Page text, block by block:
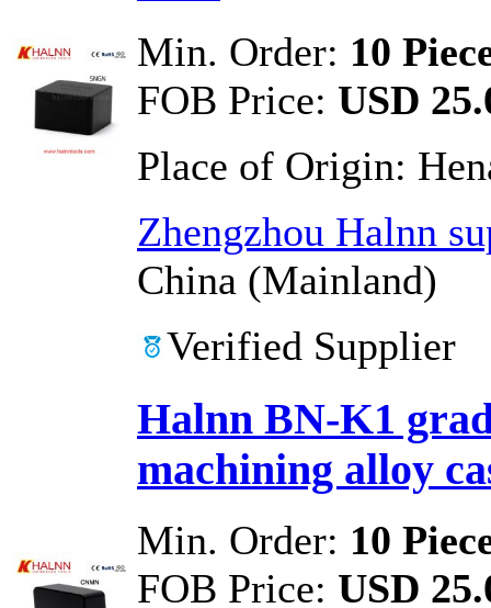
Min. Order: 10
FOB Price: USD
Place of Origin:
Zhengzhou Halnn
China (Mainland)
Verified Supplier
Halnn BN-K1
machining alloy
Min. Order: 10
FOB Price: USD